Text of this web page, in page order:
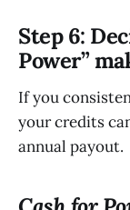
Step 6:
Power”
If you
your credits
annual payout.